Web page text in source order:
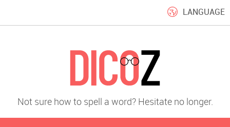
LANGUAGE
Not sure how to spell a word? Hesitate no longer.